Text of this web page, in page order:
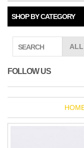
SHOP BY CATEGORY
SEARCH
FOLLOW US